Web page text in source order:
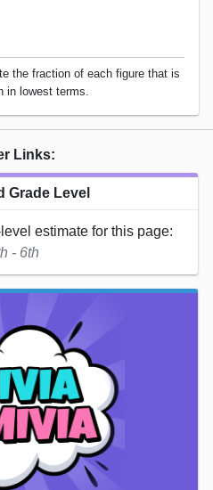
the fraction of each figure that is
in lowest terms.
Links:
Grade Level
estimate for this page:
- 6th